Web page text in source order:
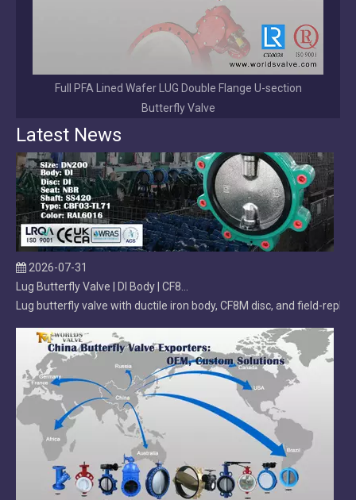
EPDM/NBR/VITON /BUNA Coated Disc Grooved End
Butterfly Valve
Latest News
Direct OEM/ODM valve manufacturer vs trading company. Learn
2026-07-31
Lug Butterfly Valve | DI Body | CF8M Disc | Replaceable Soft EPDM Seat | OEM Customizable
Lug butterfly valve with ductile iron body, CF8M disc, and field-
2026-07-29